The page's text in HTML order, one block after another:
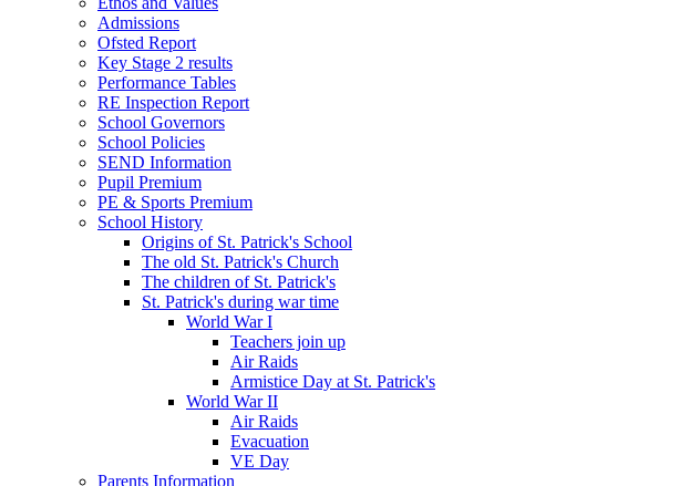
Admissions
Ofsted Report
Key Stage 2 results
Performance Tables
RE Inspection Report
School Governors
School Policies
SEND Information
Pupil Premium
PE & Sports Premium
School History
Origins of St. Patrick's School
The old St. Patrick's Church
The children of St. Patrick's
St. Patrick's during war time
World War I
Teachers join up
Air Raids
Armistice Day at St. Patrick's
World War II
Air Raids
Evacuation
VE Day
Parents Information